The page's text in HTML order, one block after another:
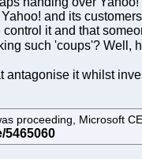
and its
it and that
such 'coups'? Well,
antagonise it whilst
proceeding, Microsoft